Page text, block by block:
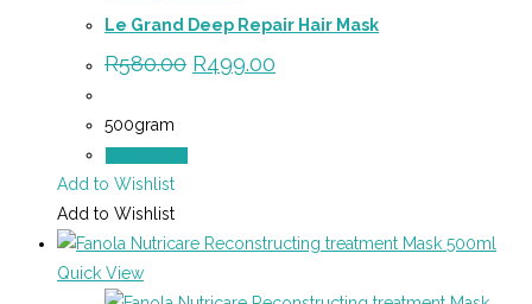
Le Grand Deep Repair Hair Mask
R580.00 Original
price
R499.00
price
500gram
Add to Wishlist
Add to Wishlist
Quick View